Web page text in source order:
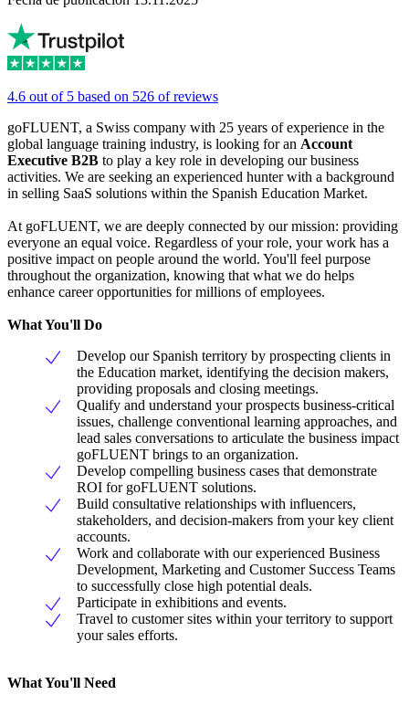
4.6 out of 5 based on 526 of reviews
goFLUENT, a Swiss company with 25 years of experience in the
global language training industry, is looking for an Account
Executive B2B to play a key role in developing our business
activities. We are seeking an experienced hunter with a background
in selling SaaS solutions within the Spanish Education Market.
At goFLUENT, we are deeply connected by our mission: providing
everyone an equal voice. Regardless of your role, your work has a
positive impact on people around the world. You'll feel purpose
throughout the organization, knowing that what we do helps
enhance career opportunities for millions of employees.
What You'll Do
Develop our Spanish territory by prospecting clients in
the Education market, identifying the decision makers,
providing proposals and closing meetings.
Qualify and understand your prospects business-critical
issues, challenge conventional learning approaches, and
lead sales conversations to articulate the business impact
goFLUENT brings to an organization.
Develop compelling business cases that demonstrate
ROI for goFLUENT solutions.
Build consultative relationships with influencers,
stakeholders, and decision-makers from your key client
accounts.
Work and collaborate with our experienced Business
Development, Marketing and Customer Success Teams
to successfully close high potential deals.
Participate in exhibitions and events.
Travel to customer sites within your territory to support
your sales efforts.
What You'll Need